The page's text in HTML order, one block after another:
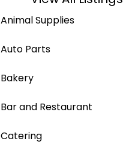
Animal Supplies
Auto Parts
Bakery
Bar and Restaurant
Catering